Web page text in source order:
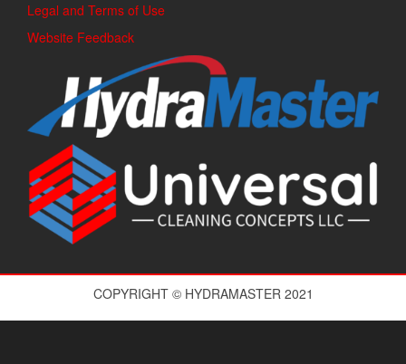
Legal and Terms of Use
Website Feedback
COPYRIGHT © HYDRAMASTER 2021